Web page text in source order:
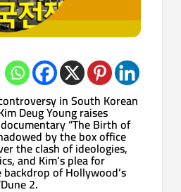
in South Korean
Deug Young raises
“The Birth of
by the box office
the clash of ideologies,
and Kim’s plea for
of Hollywood’s
2.